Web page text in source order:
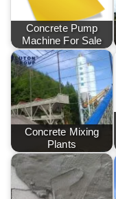
Concrete Pump
Machine For Sale
Concrete Mixing
Plants